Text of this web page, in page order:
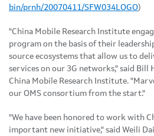
bin/prnh/20070411/SFW034LOGO)
"China Mobile Research Institute
program on the basis of their
source ecosystems that allow us to
services on our 3G networks," said Bill
China Mobile Research Institute.
our OMS consortium from the start."
"We have been honored to work with
important new initiative," said Weili